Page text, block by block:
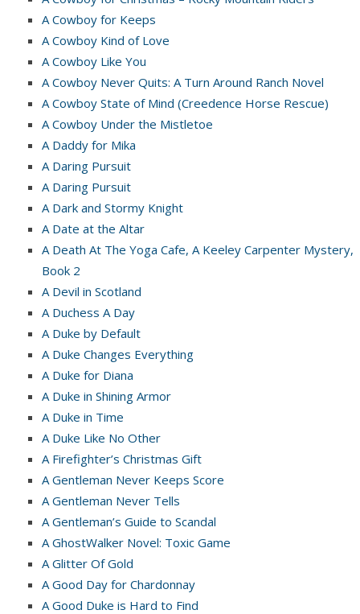
A Cowboy for Keeps
A Cowboy Kind of Love
A Cowboy Like You
A Cowboy Never Quits: A Turn Around Ranch Novel
A Cowboy State of Mind (Creedence Horse Rescue)
A Cowboy Under the Mistletoe
A Daddy for Mika
A Daring Pursuit
A Daring Pursuit
A Dark and Stormy Knight
A Date at the Altar
A Death At The Yoga Cafe, A Keeley Carpenter Mystery,
Book 2
A Devil in Scotland
A Duchess A Day
A Duke by Default
A Duke Changes Everything
A Duke for Diana
A Duke in Shining Armor
A Duke in Time
A Duke Like No Other
A Firefighter’s Christmas Gift
A Gentleman Never Keeps Score
A Gentleman Never Tells
A Gentleman’s Guide to Scandal
A GhostWalker Novel: Toxic Game
A Glitter Of Gold
A Good Day for Chardonnay
A Good Duke is Hard to Find